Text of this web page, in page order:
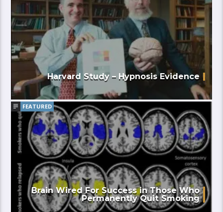
Harvard Study – Hypnosis Evidence
FEATURED
Brain Wired For Success in Those Who
Permanently Quit Smoking